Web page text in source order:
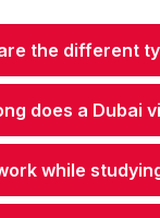
the different
does a Dubai
while